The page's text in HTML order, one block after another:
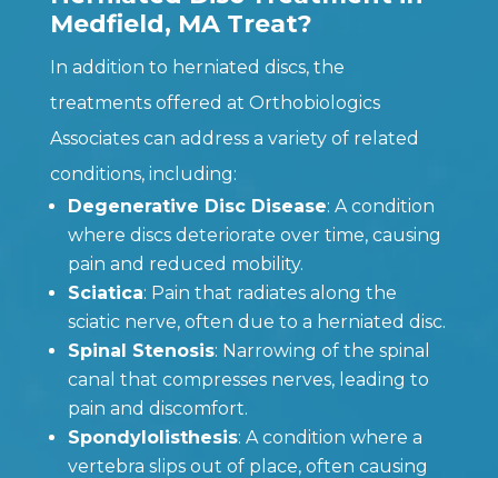
Medfield, MA Treat?
In addition to herniated discs, the
treatments offered at Orthobiologics
Associates can address a variety of related
conditions, including:
Degenerative Disc Disease: A condition
where discs deteriorate over time, causing
pain and reduced mobility.
Sciatica: Pain that radiates along the
sciatic nerve, often due to a herniated disc.
Spinal Stenosis: Narrowing of the spinal
canal that compresses nerves, leading to
pain and discomfort.
Spondylolisthesis: A condition where a
vertebra slips out of place, often causing